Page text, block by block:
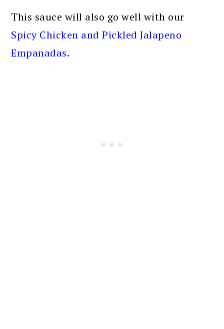
This sauce will also go well with our
Spicy Chicken and Pickled Jalapeno
Empanadas.